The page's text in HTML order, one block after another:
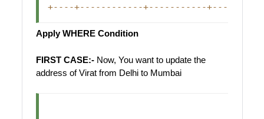
+-- --+-- -- -- -- -- --+-- -- -- -- -- -+-- --
Apply WHERE Condition
FIRST CASE:-Now, You want to update the
address of Virat from Delhi to Mumbai